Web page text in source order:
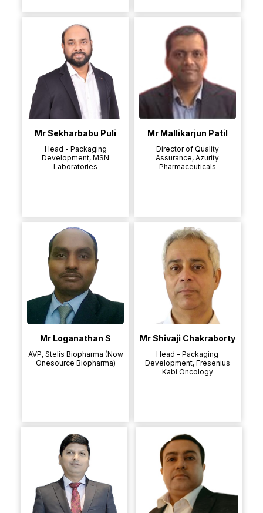
Mr Sekharbabu Puli
Head - Packaging
Development, MSN
Laboratories
Mr Mallikarjun Patil
Director of Quality
Assurance, Azurity
Pharmaceuticals
Mr Loganathan S
AVP, Stelis Biopharma (Now
Onesource Biopharma)
Mr Shivaji Chakraborty
Head - Packaging
Development, Fresenius
Kabi Oncology